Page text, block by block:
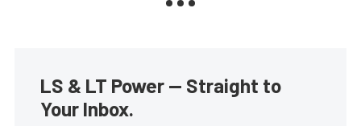
LS & LT Power — Straight to
Your Inbox.